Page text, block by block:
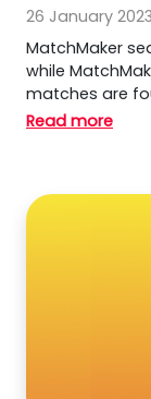
26 January 2023
MatchMaker
while
matches are
Read more